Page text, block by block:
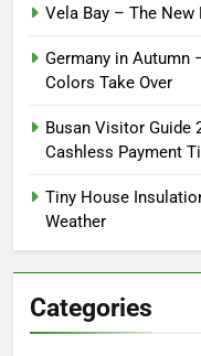
Vela Bay – The New
Germany in Autumn
Colors Take Over
Busan Visitor Guide
Cashless Payment
Tiny House
Weather
Categories